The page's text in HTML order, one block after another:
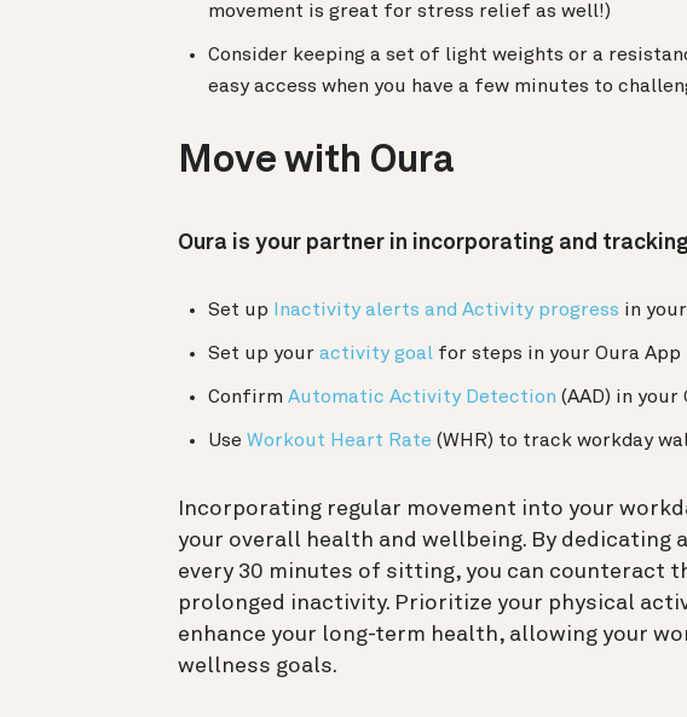
movement is great for stress relief as well!)
Consider keeping a set of light weights or a
easy access when you have a few minutes to
Move with Oura
Oura is your partner in incorporating and
Set up Inactivity alerts and Activity progress in
Set up your activity goal for steps in your Oura App
Confirm Automatic Activity Detection (AAD) in your
Use Workout Heart Rate (WHR) to track workday
Incorporating regular movement into your
your overall health and wellbeing. By dedicating
every 30 minutes of sitting, you can counteract
prolonged inactivity. Prioritize your physical
enhance your long-term health, allowing your
wellness goals.